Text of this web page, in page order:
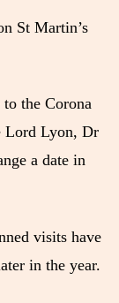
St Martin’s
to the Corona
Lord Lyon, Dr
a date in
visits have
in the year.